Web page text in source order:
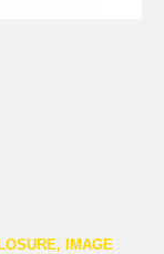
IMAGE